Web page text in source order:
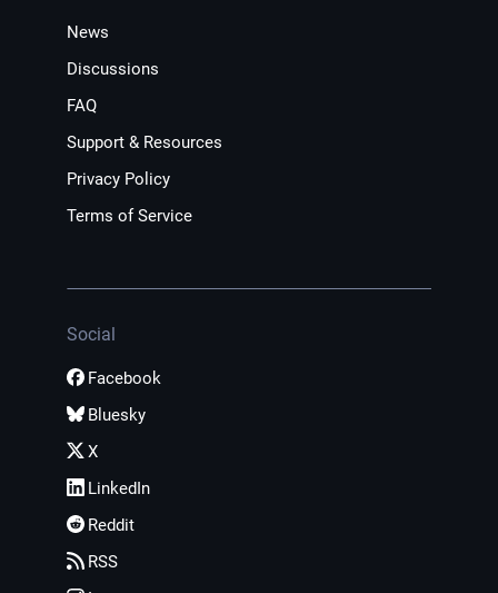
News
Discussions
FAQ
Support & Resources
Privacy Policy
Terms of Service
Social
Facebook
Bluesky
X
LinkedIn
Reddit
RSS